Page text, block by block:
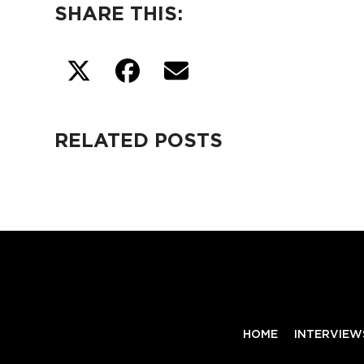
SHARE THIS:
RELATED POSTS
HOME